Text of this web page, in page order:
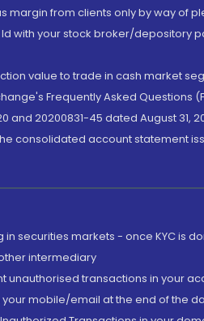
margin from clients only by way of
with your stock broker/
value to trade in cash market
Frequently Asked Questions
and 20200831-45 dated August
consolidated account statement
in securities markets - once KYC is
intermediary
unauthorised transactions in your
mobile/email at the end of the